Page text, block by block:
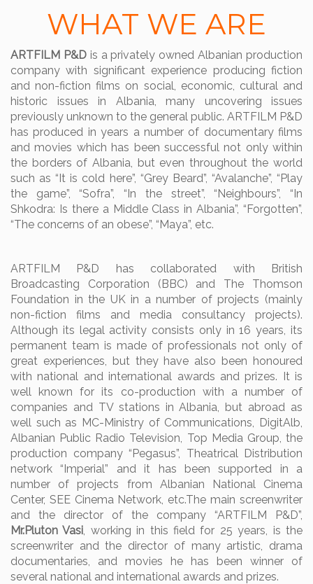
WHAT WE ARE
ARTFILM P&Dis a privately owned Albanian production
company with significant experience producing fiction
and non-fiction films on social, economic, cultural and
historic issues in Albania, many uncovering issues
previously unknown to the general public. ARTFILM P&D
has produced in years a number of documentary films
and movies which has been successful not only within
the borders of Albania, but even throughout the world
such as “It is cold here”, “Grey Beard”, “Avalanche”, “Play
the game”, “Sofra”, “In the street”, “Neighbours”, “In
Shkodra: Is there a Middle Class in Albania”, “Forgotten”,
“The concerns of an obese”, “Maya”, etc.
ARTFILM P&D has collaborated with British
Broadcasting Corporation (BBC) and The Thomson
Foundation in the UK in a number of projects (mainly
non-fiction films and media consultancy projects).
Although its legal activity consists only in 16 years, its
permanent team is made of professionals not only of
great experiences, but they have also been honoured
with national and international awards and prizes. It is
well known for its co-production with a number of
companies and TV stations in Albania, but abroad as
well such as MC-Ministry of Communications, DigitAlb,
Albanian Public Radio Television, Top Media Group, the
production company “Pegasus”, Theatrical Distribution
network “Imperial” and it has been supported in a
number of projects from Albanian National Cinema
Center, SEE Cinema Network, etc.The main screenwriter
and the director of the company “ARTFILM P&D”,
Mr.Pluton Vasi, working in this field for 25 years, is the
screenwriter and the director of many artistic, drama
documentaries, and movies he has been winner of
several national and international awards and prizes.